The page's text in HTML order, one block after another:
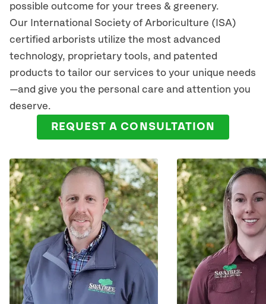
possible outcome for your trees & greenery.
Our International Society of Arboriculture (ISA)
certified arborists utilize the most advanced
technology, proprietary tools, and patented
products to tailor our services to your unique needs
—and give you the personal care and attention you
deserve.
REQUEST A CONSULTATION